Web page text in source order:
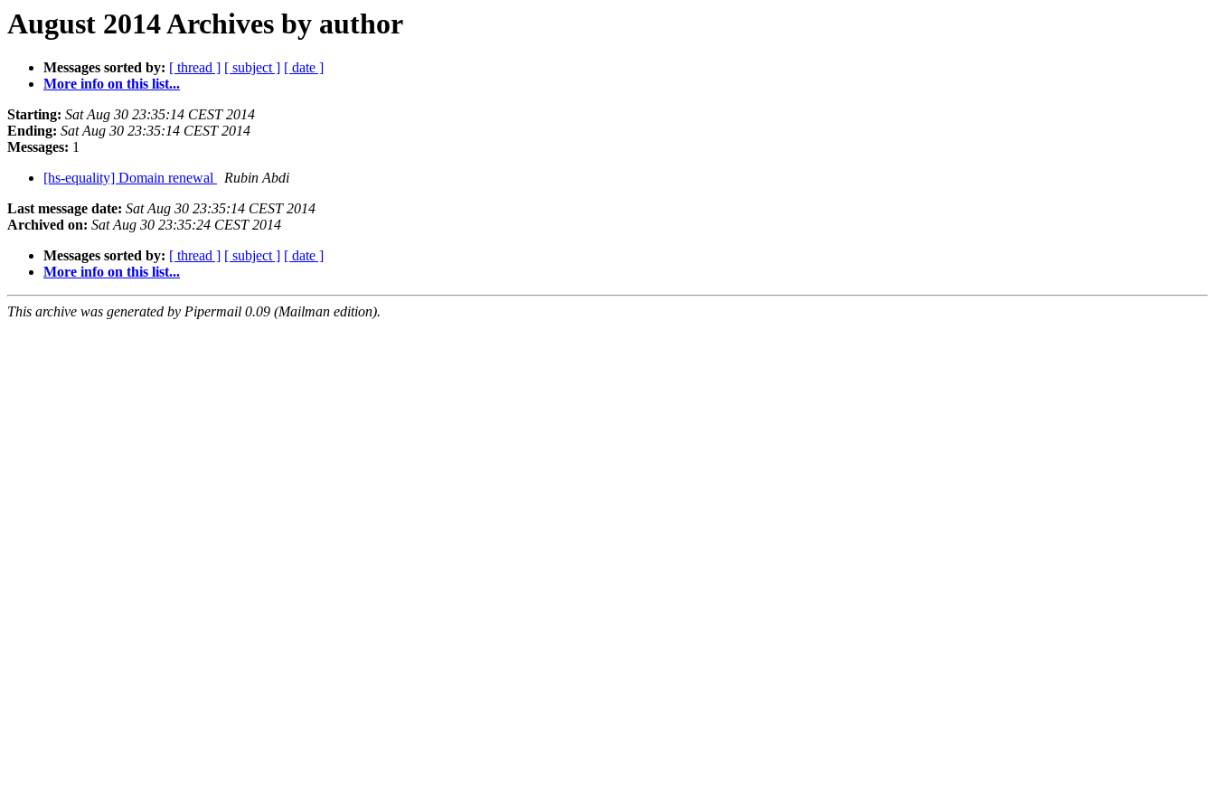
August 2014 Archives by author
Messages sorted by: [ thread ] [ subject ] [ date ]
More info on this list...
Starting: Sat Aug 30 23:35:14 CEST 2014
Ending: Sat Aug 30 23:35:14 CEST 2014
Messages: 1
[hs-equality] Domain renewal
Rubin Abdi
Last message date: Sat Aug 30 23:35:14 CEST 2014
Archived on: Sat Aug 30 23:35:24 CEST 2014
Messages sorted by: [ thread ] [ subject ] [ date ]
More info on this list...
This archive was generated by Pipermail 0.09 (Mailman edition).